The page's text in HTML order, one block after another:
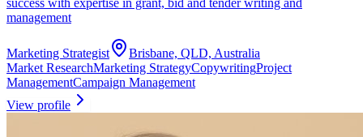
success with expertise in grant, bid and tender writing and
management
Marketing Strategist
Brisbane, QLD, Australia
Market ResearchMarketing StrategyCopywritingProject
ManagementCampaign Management
View profile